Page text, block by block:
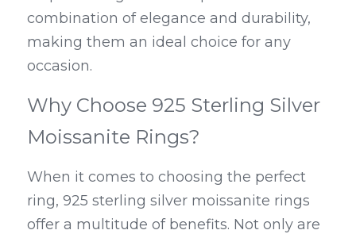
combination of elegance and durability,
making them an ideal choice for any
occasion.
Why Choose 925 Sterling Silver
Moissanite Rings?
When it comes to choosing the perfect
ring, 925 sterling silver moissanite rings
offer a multitude of benefits. Not only are